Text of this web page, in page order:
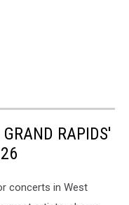
RAPIDS'
concerts in West